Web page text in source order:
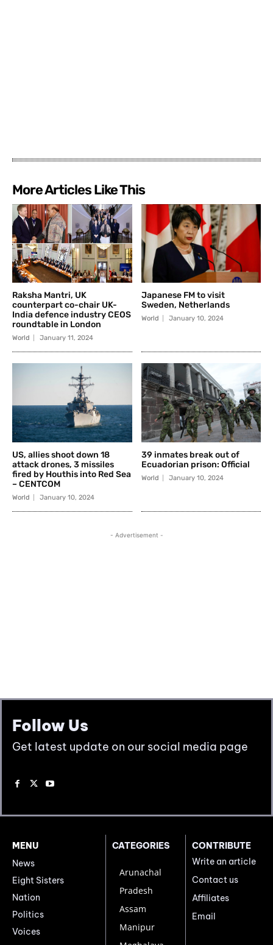
Follow Us
Get latest update on our social media page
MENU
News
Eight Sisters
Nation
Politics
Voices
CATEGORIES
Arunachal
Pradesh
Assam
Manipur
CONTRIBUTE
Write an article
Contact us
Affiliates
Email